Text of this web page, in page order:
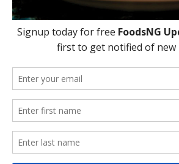
Post
author
4 Comments